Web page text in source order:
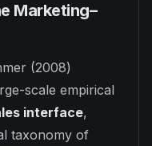
Marketing–
(2008)
scale empirical
interface,
taxonomy of